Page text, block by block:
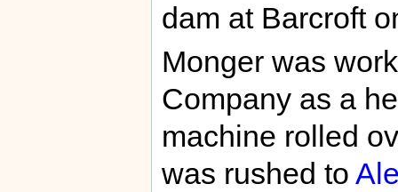
dam at Barcroft
Monger was
Company as a
machine rolled
was rushed to